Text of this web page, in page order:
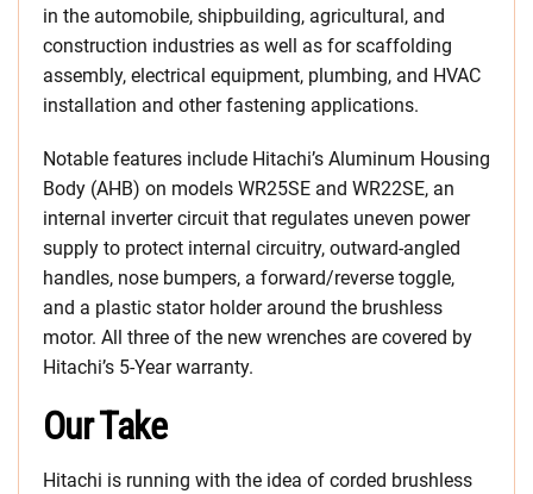
in the automobile, shipbuilding, agricultural, and
construction industries as well as for scaffolding
assembly, electrical equipment, plumbing, and HVAC
installation and other fastening applications.
Notable features include Hitachi’s Aluminum Housing
Body (AHB) on models WR25SE and WR22SE, an
internal inverter circuit that regulates uneven power
supply to protect internal circuitry, outward-angled
handles, nose bumpers, a forward/reverse toggle,
and a plastic stator holder around the brushless
motor. All three of the new wrenches are covered by
Hitachi’s 5-Year warranty.
Our Take
Hitachi is running with the idea of corded brushless